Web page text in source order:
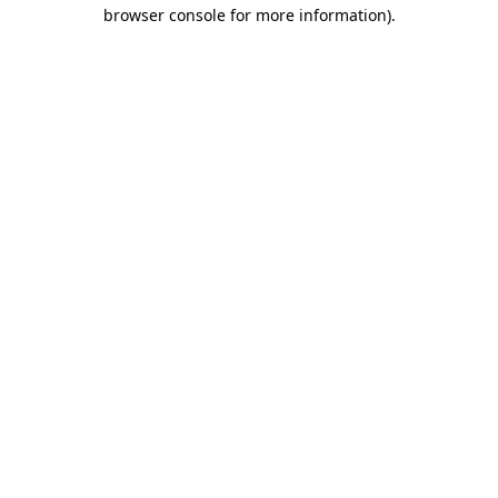
browser console for more information).